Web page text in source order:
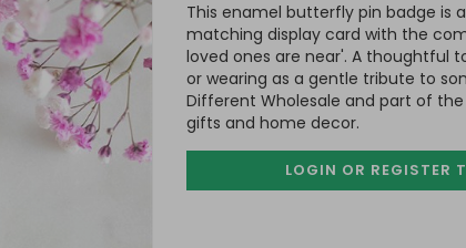
This enamel butterfly pin badge is
matching display card with the
loved ones are near'. A thoughtful
or wearing as a gentle tribute to
Different Wholesale and part of
gifts and home decor.
LOGIN OR REGISTER